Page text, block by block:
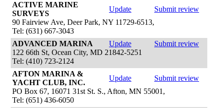
ACTIVE MARINE
SURVEYS
Update
Submit review
90 Fairview Ave, Deer Park, NY 11729-6513,
Tel: (631) 667-3043
ADVANCED MARINA
Update
Submit review
122 66th St, Ocean City, MD 21842-5251
Tel: (410) 723-2124
AFTON MARINA &
YACHT CLUB, INC.
Update
Submit review
PO Box 67, 16071 31st St. S., Afton, MN 55001,
Tel: (651) 436-6050